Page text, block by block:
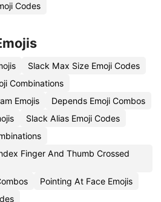
Codes
Slack Max Size Emoji Codes
Combinations
Emojis
Depends Emoji Combos
Slack Alias Emoji Codes
Finger And Thumb Crossed
Pointing At Face Emojis